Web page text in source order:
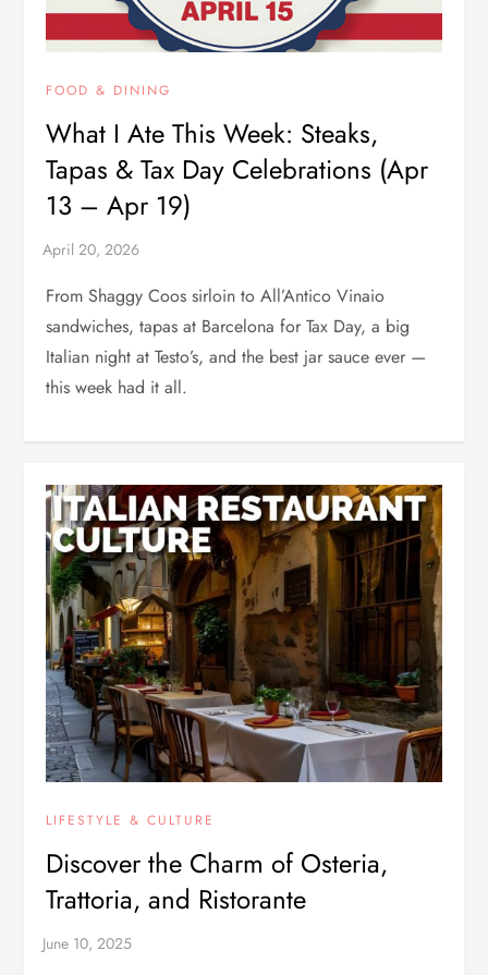
FOOD & DINING
What I Ate This Week: Steaks,
Tapas & Tax Day Celebrations (Apr
13 – Apr 19)
From Shaggy Coos sirloin to All’Antico Vinaio
sandwiches, tapas at Barcelona for Tax Day, a big
Italian night at Testo’s, and the best jar sauce ever —
this week had it all.
LIFESTYLE & CULTURE
Discover the Charm of Osteria,
Trattoria, and Ristorante